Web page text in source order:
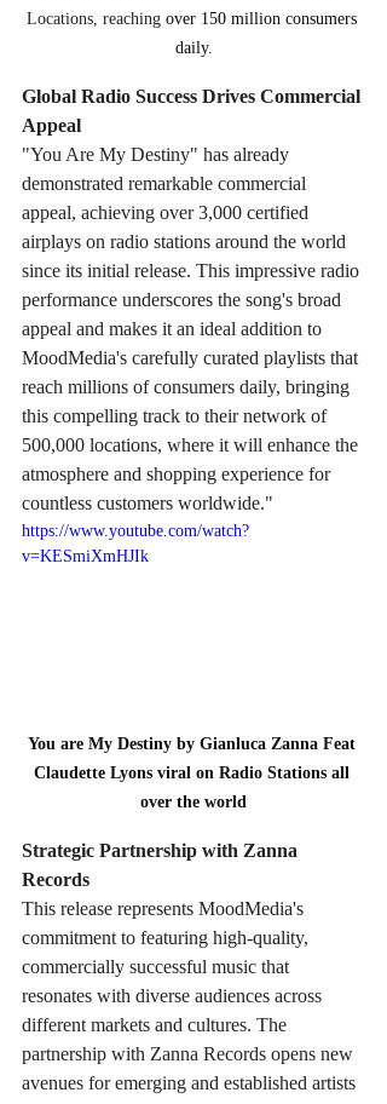
Locations, reaching over 150 million consumers
daily.
Global Radio Success Drives Commercial
Appeal
"You Are My Destiny" has already
demonstrated remarkable commercial
appeal, achieving over 3,000 certified
airplays on radio stations around the world
since its initial release. This impressive radio
performance underscores the song's broad
appeal and makes it an ideal addition to
MoodMedia's carefully curated playlists that
reach millions of consumers daily, bringing
this compelling track to their network of
500,000 locations, where it will enhance the
atmosphere and shopping experience for
countless customers worldwide."
https://www.youtube.com/watch?
v=KESmiXmHJIk
You are My Destiny by Gianluca Zanna Feat
Claudette Lyons viral on Radio Stations all
over the world
Strategic Partnership with Zanna
Records
This release represents MoodMedia's
commitment to featuring high-quality,
commercially successful music that
resonates with diverse audiences across
different markets and cultures. The
partnership with Zanna Records opens new
avenues for emerging and established artists